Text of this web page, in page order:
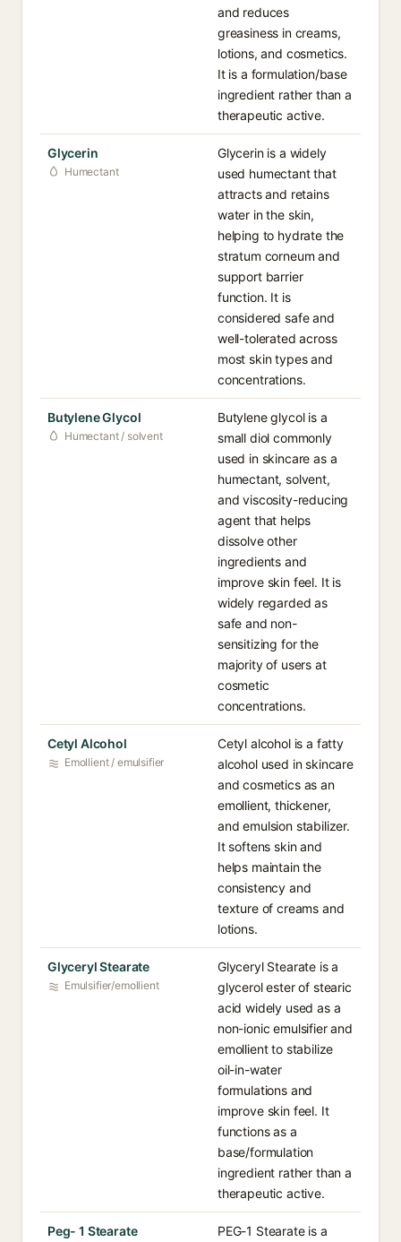
and reduces
greasiness in creams,
lotions, and cosmetics.
It is a formulation/base
ingredient rather than a
therapeutic active.
Glycerin
Humectant
Glycerin is a widely
used humectant that
attracts and retains
water in the skin,
helping to hydrate the
stratum corneum and
support barrier
function. It is
considered safe and
well-tolerated across
most skin types and
concentrations.
Butylene Glycol
Humectant / solvent
Butylene glycol is a
small diol commonly
used in skincare as a
humectant, solvent,
and viscosity-reducing
agent that helps
dissolve other
ingredients and
improve skin feel. It is
widely regarded as
safe and non-
sensitizing for the
majority of users at
cosmetic
concentrations.
Cetyl Alcohol
Emollient / emulsifier
Cetyl alcohol is a fatty
alcohol used in skincare
and cosmetics as an
emollient, thickener,
and emulsion stabilizer.
It softens skin and
helps maintain the
consistency and
texture of creams and
lotions.
Glyceryl Stearate
Emulsifier/emollient
Glyceryl Stearate is a
glycerol ester of stearic
acid widely used as a
non-ionic emulsifier and
emollient to stabilize
oil-in-water
formulations and
improve skin feel. It
functions as a
base/formulation
ingredient rather than a
therapeutic active.
Peg- 1 Stearate PEG-1 Stearate is a